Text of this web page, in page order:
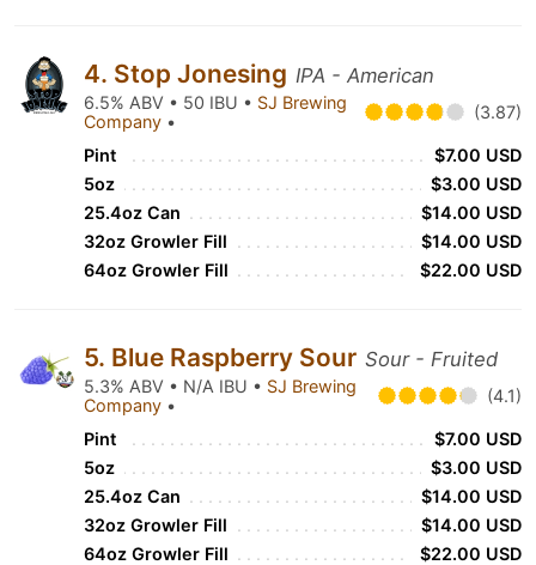
4. Stop Jonesing IPA - American
6.5% ABV • 50 IBU • SJ Brewing
Company • (3.87)
Pint
$7.00 USD
5oz
$3.00 USD
25.4oz Can
$14.00 USD
32oz Growler Fill
$14.00 USD
64oz Growler Fill
$22.00 USD
5. Blue Raspberry Sour Sour - Fruited
5.3% ABV • N/A IBU • SJ Brewing
Company • (4.1)
Pint
$7.00 USD
5oz
$3.00 USD
25.4oz Can
$14.00 USD
32oz Growler Fill
$14.00 USD
64oz Growler Fill
$22.00 USD